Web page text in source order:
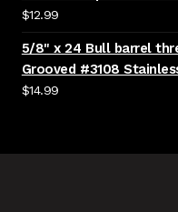
$12.99
5/8" x 24 Bull barrel
Grooved #3108
$14.99